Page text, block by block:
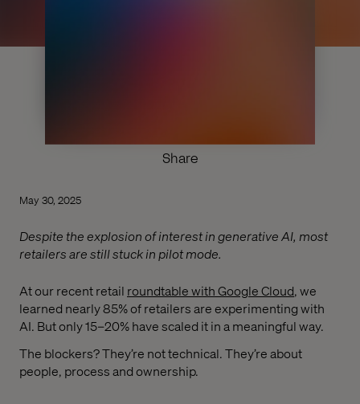
Share
May 30, 2025
Despite the explosion of interest in generative AI, most
retailers are still stuck in pilot mode.
At our recent retail roundtable with Google Cloud, we
learned nearly 85% of retailers are experimenting with
AI. But only 15–20% have scaled it in a meaningful way.
The blockers? They’re not technical. They’re about
people, process and ownership.